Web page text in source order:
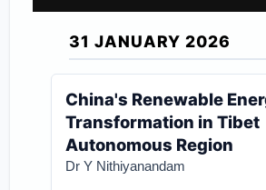
31 JANUARY 2026
China's Renewable
Transformation in Tibet
Autonomous Region
Dr Y Nithiyanandam